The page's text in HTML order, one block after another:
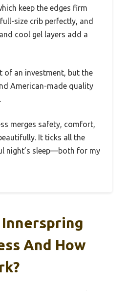
keep the edges firm
size crib perfectly, and
cool gel layers add a
of an investment, but the
American-made quality
merges safety, comfort,
It ticks all the
night’s sleep—both for my
And How